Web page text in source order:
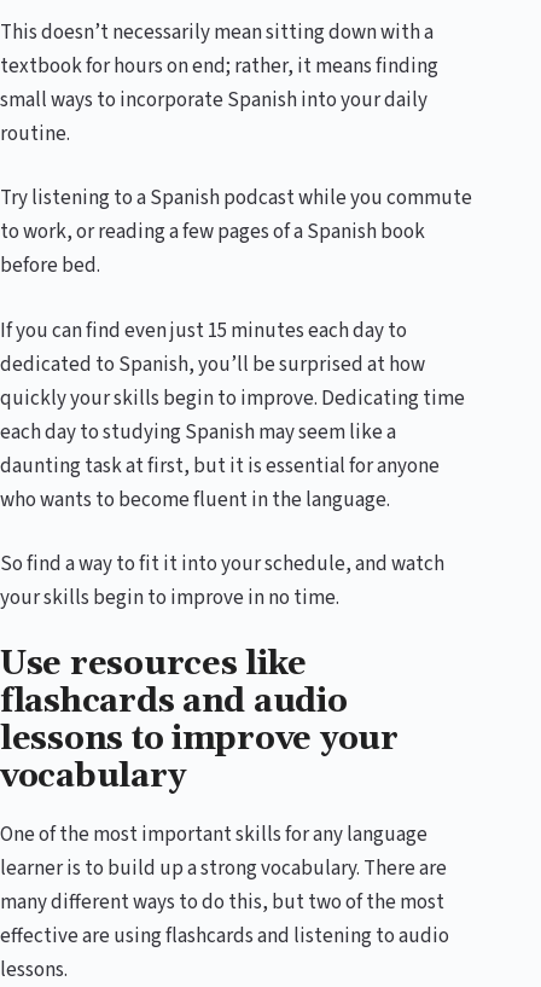
This doesn’t necessarily mean sitting down with a
textbook for hours on end; rather, it means finding
small ways to incorporate Spanish into your daily
routine.
Try listening to a Spanish podcast while you commute
to work, or reading a few pages of a Spanish book
before bed.
If you can find even just 15 minutes each day to
dedicated to Spanish, you’ll be surprised at how
quickly your skills begin to improve. Dedicating time
each day to studying Spanish may seem like a
daunting task at first, but it is essential for anyone
who wants to become fluent in the language.
So find a way to fit it into your schedule, and watch
your skills begin to improve in no time.
Use resources like
flashcards and audio
lessons to improve your
vocabulary
One of the most important skills for any language
learner is to build up a strong vocabulary. There are
many different ways to do this, but two of the most
effective are using flashcards and listening to audio
lessons.